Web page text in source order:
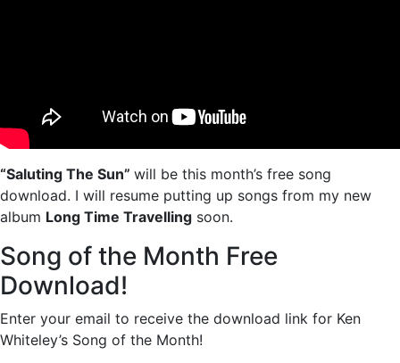
“Saluting The Sun” will be this month’s free song
download. I will resume putting up songs from my new
album Long Time Travelling soon.
Song of the Month Free
Download!
Enter your email to receive the download link for Ken
Whiteley’s Song of the Month!